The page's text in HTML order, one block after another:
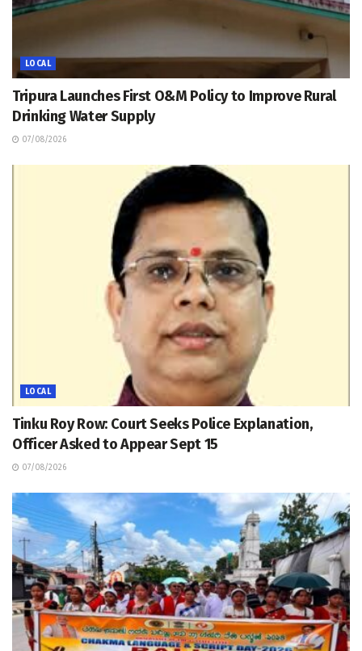
LOCAL
Tripura Launches First O&M Policy to Improve Rural
Drinking Water Supply
07/08/2026
LOCAL
Tinku Roy Row: Court Seeks Police Explanation,
Officer Asked to Appear Sept 15
07/08/2026